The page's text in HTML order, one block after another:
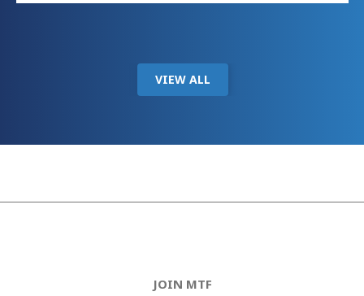
VIEW ALL
JOIN MTF